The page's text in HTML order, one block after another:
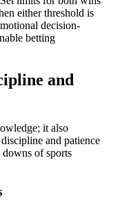
either threshold is
decision-
betting
and
it also
and patience
of sports